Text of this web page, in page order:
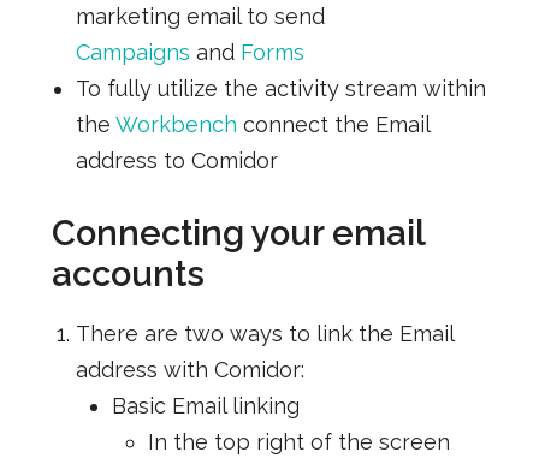
marketing email to send
Campaigns and Forms
To fully utilize the activity stream within
the Workbench connect the Email
address to Comidor
Connecting your email
accounts
There are two ways to link the Email
address with Comidor:
Basic Email linking
In the top right of the screen